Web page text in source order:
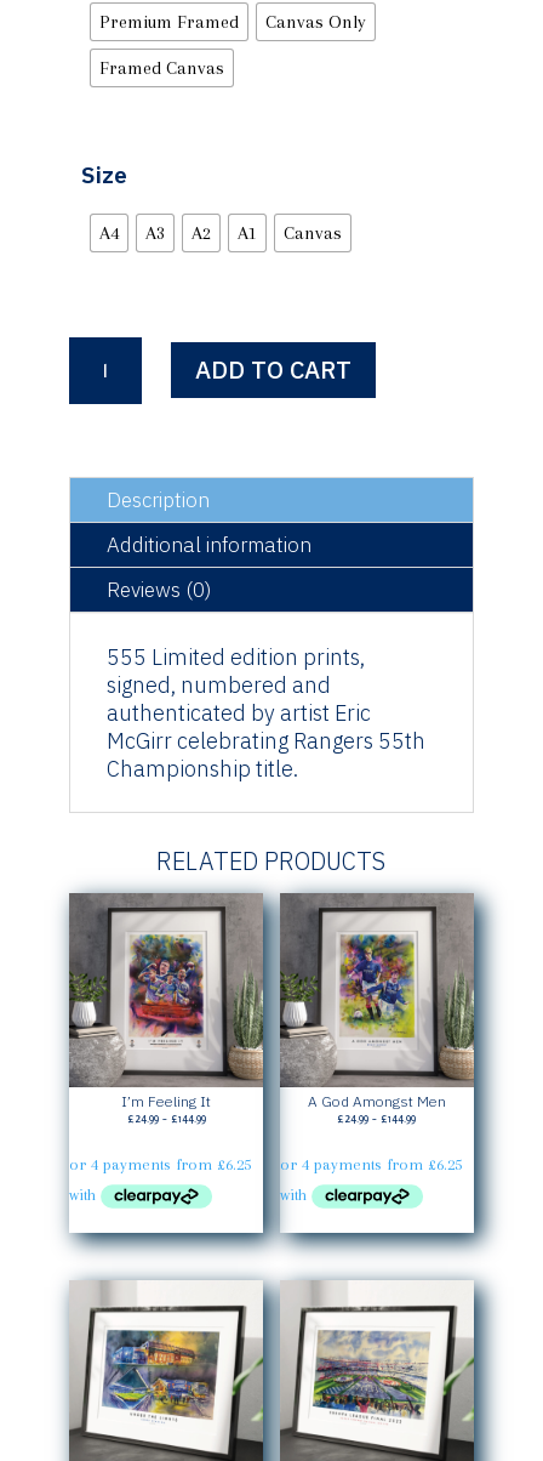
Premium Framed Canvas Only
Framed Canvas
Size
A4 A3 A2 A1 Canvas
quantity
ADD TO CART
Description
Additional information
Reviews (0)
555 Limited edition prints,
signed, numbered and
authenticated by artist Eric
McGirr celebrating Rangers 55th
Championship title.
RELATED PRODUCTS
I’m Feeling It
£24.99 – £144.99Price
£24.99
£144.99
A God Amongst Men
£24.99 – £144.99Price
£24.99
£144.99